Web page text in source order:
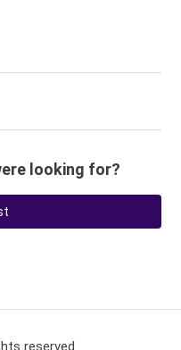
looking for?
reserved.